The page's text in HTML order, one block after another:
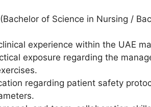
of Science in Nursing /
experience within the UAE
exposure regarding the
regarding patient safety